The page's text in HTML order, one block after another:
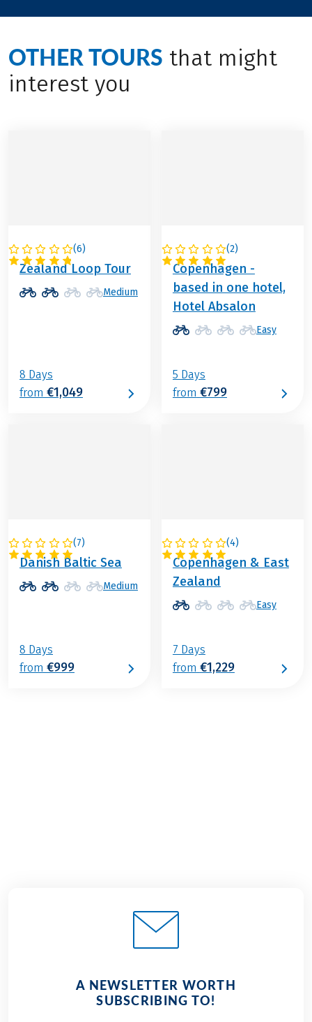
OTHER TOURS that might
interest you
(6)
DENMARK
Zealand Loop Tour
Medium
8 Days
from €1,049
(2)
DENMARK
Copenhagen -
based in one hotel,
Hotel Absalon
Easy
5 Days
from €799
(7)
DENMARK
Danish Baltic Sea
Medium
8 Days
from €999
(4)
DENMARK
Copenhagen & East
Zealand
Easy
7 Days
from €1,229
A NEWSLETTER WORTH
SUBSCRIBING TO!